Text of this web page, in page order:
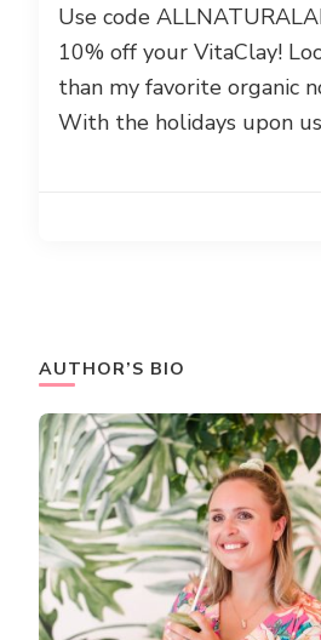
Use code
10% off your VitaClay!
than my favorite organic
With the holidays upon
AUTHOR’S BIO